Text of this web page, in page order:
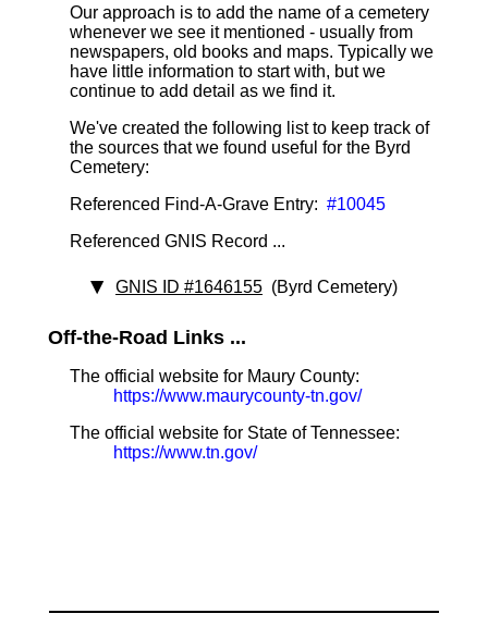
Our approach is to add the name of a cemetery
whenever we see it mentioned - usually from
newspapers, old books and maps. Typically we
have little information to start with, but we
continue to add detail as we find it.
We've created the following list to keep track of
the sources that we found useful for the Byrd
Cemetery:
Referenced Find-A-Grave Entry: #10045
Referenced GNIS Record ...
GNIS ID #1646155 (Byrd Cemetery)
Off-the-Road Links ...
The official website for Maury County:
https://www.maurycounty-tn.gov/
The official website for State of Tennessee:
https://www.tn.gov/